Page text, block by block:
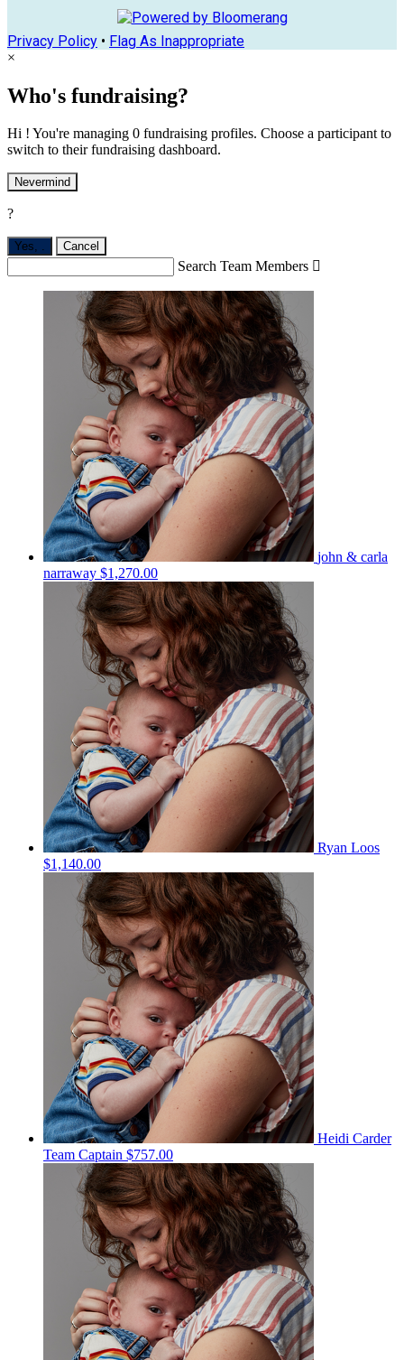
Privacy Policy • Flag As Inappropriate
×
Who's fundraising?
Hi ! You're managing 0 fundraising profiles. Choose a participant to
switch to their fundraising dashboard.
Nevermind
?
Yes, . Cancel
Search Team Members 
john & carla
narraway $1,270.00
Ryan Loos
$1,140.00
Heidi Carder
Team Captain $757.00